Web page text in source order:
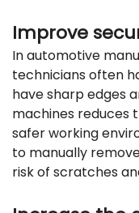
Improve
In automotive
technicians often
have sharp edges
machines reduces
safer working
to manually
risk of scratches